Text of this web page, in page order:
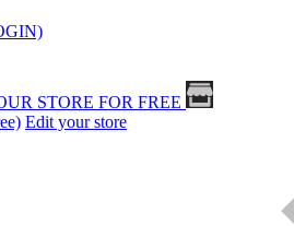
STORE FOR FREE
Edit your store